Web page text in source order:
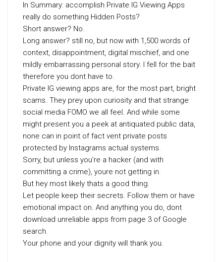
In Summary: accomplish Private IG Viewing Apps
really do something Hidden Posts?
Short answer? No.
Long answer? still no, but now with 1,500 words of
context, disappointment, digital mischief, and one
mildly embarrassing personal story. I fell for the bait
therefore you dont have to.
Private IG viewing apps are, for the most part, bright
scams. They prey upon curiosity and that strange
social media FOMO we all feel. And while some
might present you a peek at antiquated public data,
none can in point of fact vent private posts
protected by Instagrams actual systems.
Sorry, but unless you’re a hacker (and with
committing a crime), youre not getting in.
But hey most likely thats a good thing.
Let people keep their secrets. Follow them or have
emotional impact on. And anything you do, dont
download unreliable apps from page 3 of Google
search.
Your phone and your dignity will thank you.